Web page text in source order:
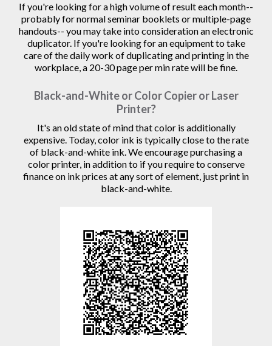
If you're looking for a high volume of result each month--
probably for normal seminar booklets or multiple-page
handouts-- you may take into consideration an electronic
duplicator. If you're looking for an equipment to take
care of the daily work of duplicating and printing in the
workplace, a 20-30 page per min rate will be fine.
Black-and-White or Color Copier or Laser
Printer?
It's an old state of mind that color is additionally
expensive. Today, color ink is typically close to the rate
of black-and-white ink. We encourage purchasing a
color printer, in addition to if you require to conserve
finance on ink prices at any sort of element, just print in
black-and-white.